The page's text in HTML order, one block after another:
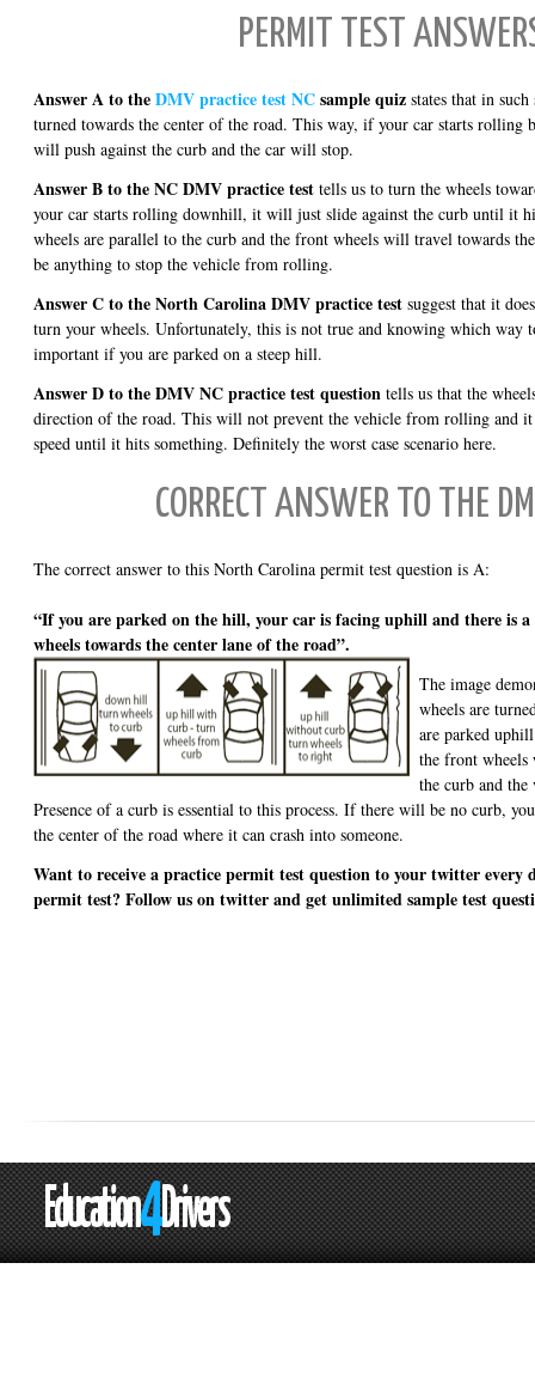
PERMIT TEST
Answer A to theDMV practice test NCsample quiz states that in
turned towards the center of the road. This way, if your car starts rolling
will push against the curb and the car will stop.
Answer B to the NC DMV practice test tells us to turn the wheels
your car starts rolling downhill, it will just slide against the curb until it
wheels are parallel to the curb and the front wheels will travel towards
be anything to stop the vehicle from rolling.
Answer C to the North Carolina DMV practice test suggest that it
turn your wheels. Unfortunately, this is not true and knowing which way
important if you are parked on a steep hill.
Answer D to the DMV NC practice test question tells us that the
direction of the road. This will not prevent the vehicle from rolling and
speed until it hits something. Definitely the worst case scenario here.
CORRECT ANSWER TO THE
The correct answer to this North Carolina permit test question is A:
“If you are parked on the hill, your car is facing uphill and there is
wheels towards the center lane of the road”.
The image
wheels are
are parked
the front wheels
the curb and
Presence of a curb is essential to this process. If there will be no curb,
the center of the road where it can crash into someone.
Want to receive a practice permit test question to your twitter every
permit test? Follow us on twitter and get unlimited sample test